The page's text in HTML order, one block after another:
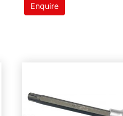
Enquire